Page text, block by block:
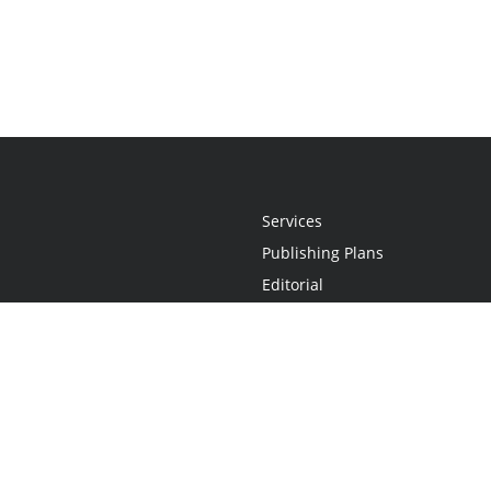
Services
Publishing Plans
Editorial